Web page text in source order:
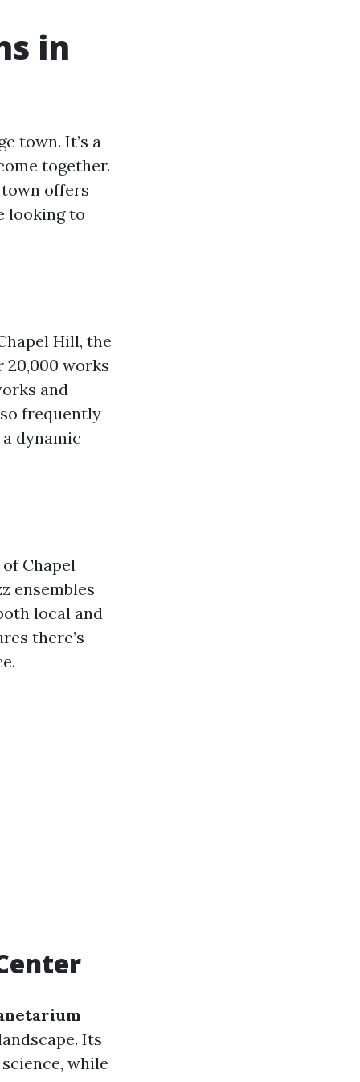
in
town. It’s a
together.
offers
looking to
Hill, the
works
and
frequently
dynamic
Chapel
ensembles
local and
there’s
Its
while